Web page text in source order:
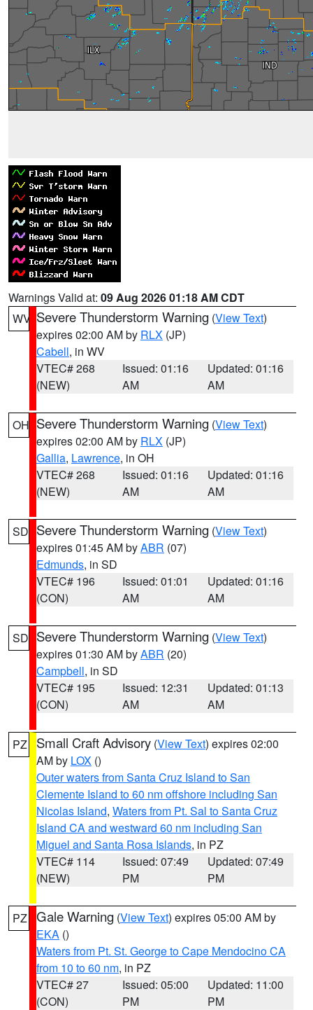
Warnings Valid at: 09 Aug 2026 01:18 AM CDT
WV Severe Thunderstorm Warning (View Text)
expires 02:00 AM by RLX (JP)
Cabell, in WV
VTEC# 268
(NEW)
Issued: 01:16
AM
Updated: 01:16
AM
OH Severe Thunderstorm Warning (View Text)
expires 02:00 AM by RLX (JP)
Gallia, Lawrence, in OH
VTEC# 268
(NEW)
Issued: 01:16
AM
Updated: 01:16
AM
SD Severe Thunderstorm Warning (View Text)
expires 01:45 AM byABR (07)
Edmunds, in SD
VTEC# 196
(CON)
Issued: 01:01
AM
Updated: 01:16
AM
SD Severe Thunderstorm Warning (View Text)
expires 01:30 AM byABR (20)
Campbell, in SD
VTEC# 195
(CON)
Issued: 12:31
AM
Updated: 01:13
AM
PZ Small Craft Advisory (View Text) expires 02:00
AM by LOX ()
Outer waters from Santa Cruz Island to San
Clemente Island to 60 nm offshore including San
Nicolas Island, Waters from Pt. Sal to Santa Cruz
Island CA and westward 60 nm including San
Miguel and Santa Rosa Islands, in PZ
VTEC# 114
(NEW)
Issued: 07:49
PM
Updated: 07:49
PM
PZ Gale Warning (View Text) expires 05:00 AM by
EKA ()
Waters from Pt. St. George to Cape Mendocino CA
from 10 to 60 nm, in PZ
VTEC# 27
(CON)
Issued: 05:00
PM
Updated: 11:00
PM